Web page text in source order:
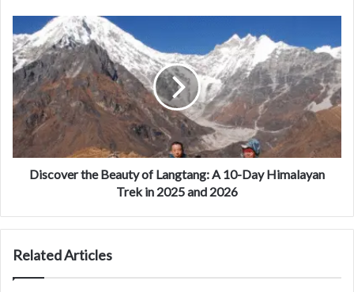
Discover the Beauty of Langtang: A 10-Day Himalayan
Trek in 2025 and 2026
Related Articles